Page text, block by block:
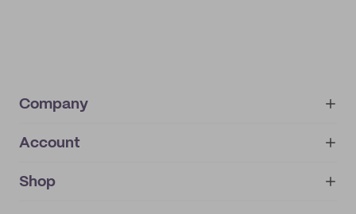
Company
About
IMPRINT
Account
My orders
Shop